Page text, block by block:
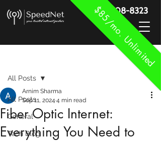
$85/mo. Unlimited
888-908-8323
All Posts
General
Tech Blog
All Posts
Fiber Optic Internet:
Everything You Need to
Arnim Sharma
Sep 11, 2024 4 min read